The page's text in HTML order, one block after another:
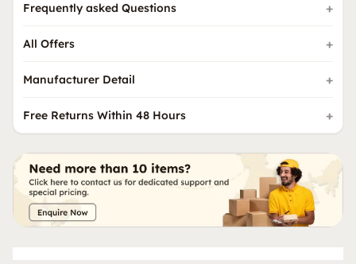
Frequently asked Questions
All Offers
Manufacturer Detail
Free Returns Within 48 Hours